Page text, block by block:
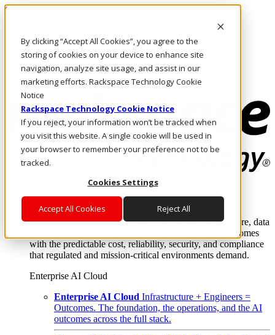
By clicking “Accept All Cookies”, you agree to the
storing of cookies on your device to enhance site
navigation, analyze site usage, and assist in our
marketing efforts. Rackspace Technology Cookie
Notice
Rackspace Technology Cookie Notice
If you reject, your information won’t be tracked when
you visit this website. A single cookie will be used in
your browser to remember your preference not to be
tracked.
Cookies Settings
Accept All Cookies Reject All
Skip to main content
Call Us
Marketplace
HK/EN
Log In & Support
Enterprise AI Cloud
Where enterprise AI runs and outcomes scale.
From edge to core to cloud, we operate the infrastructure, data
layer, and software integration to deliver business outcomes
with the predictable cost, reliability, security, and compliance
that regulated and mission-critical environments demand.
Enterprise AI Cloud
Enterprise AI Cloud Infrastructure + Engineers =
Outcomes. The foundation, the operations, and the AI
outcomes across the full stack.